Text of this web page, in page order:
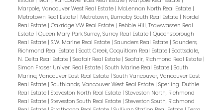
Marpole, Vancouver West Real Estate | McLennan North Real Estate |
Metrotown Real Estate | Metrotown, Burnaby South Real Estate | Nordel
Real Estate | Oakridge VW Real Estate | Pebble Hill, Tsawwassen Real
Estate | Queen Mary Park Surrey, Surrey Real Estate | Queensborough
Real Estate | S.W. Marine Real Estate | Saunders Real Estate | Saunders,
Richmond Real Estate | Scott Creek, Coquitlam Real Estate | Scottsdale,
N. Delta Real Estate | Seafair Real Estate | Seafair, Richmond Real Estate |
Simon Fraser Univer. Real Estate | South Marine Real Estate | South
Marine, Vancouver East Real Estate | South Vancouver, Vancouver East
Real Estate | Southlands, Vancouver West Real Estate | Sperling-Duthie
Real Estate | Steveston North Real Estate | Steveston North, Richmond
Real Estate | Steveston South Real Estate | Steveston South, Richmond